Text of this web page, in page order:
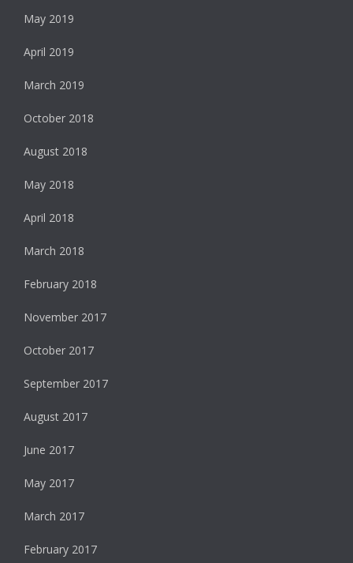
May 2019
April 2019
March 2019
October 2018
August 2018
May 2018
April 2018
March 2018
February 2018
November 2017
October 2017
September 2017
August 2017
June 2017
May 2017
March 2017
February 2017